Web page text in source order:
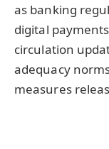
as banking
digital
circulation
adequacy
measures